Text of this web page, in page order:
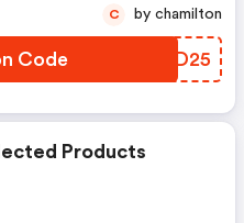
Code RFFD25
C by chamilton
Products